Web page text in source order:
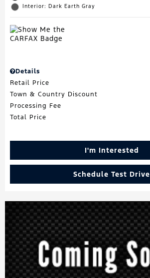
Interior: Dark Earth Gray
Details
Retail Price
Town & Country Discount
Processing Fee
Total Price
I'm Interested
Schedule Test Drive